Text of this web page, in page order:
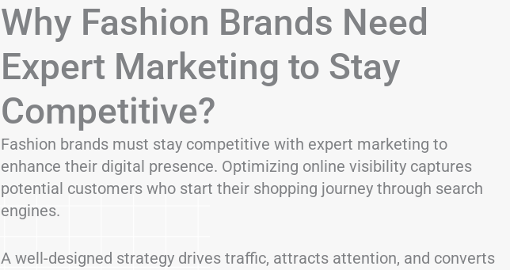
Why Fashion Brands Need
Expert Marketing to Stay
Competitive?
Fashion brands must stay competitive with expert marketing to
enhance their digital presence. Optimizing online visibility captures
potential customers who start their shopping journey through search
engines.
A well-designed strategy drives traffic, attracts attention, and converts